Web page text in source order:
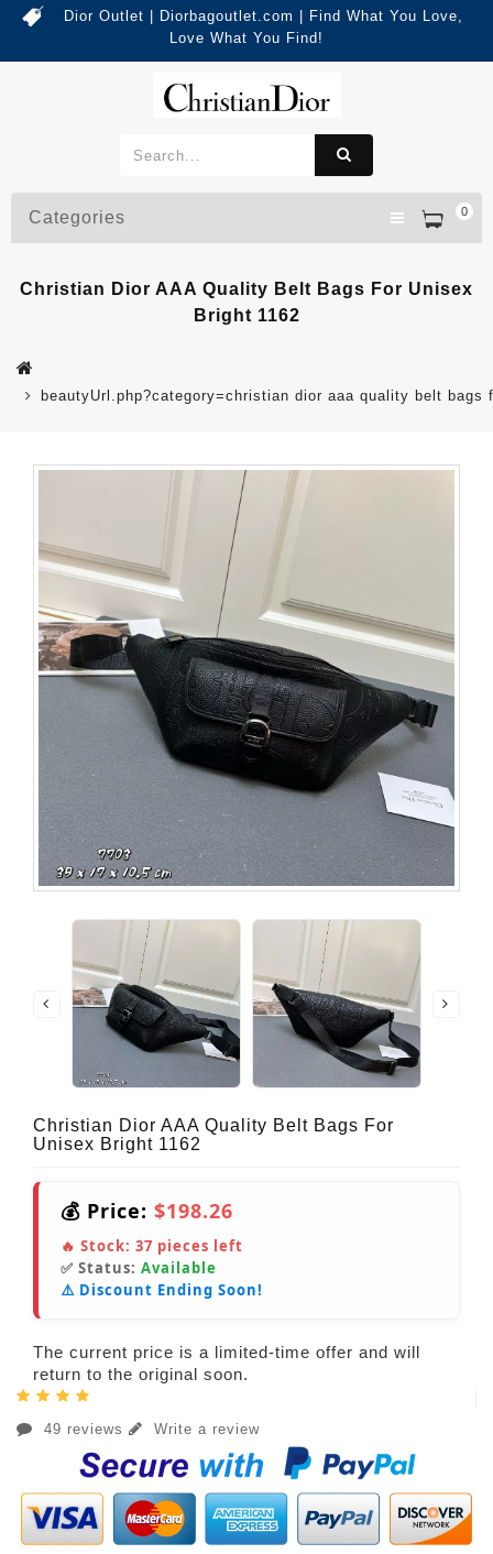
Dior Outlet | Diorbagoutlet.com | Find What You Love,
Love What You Find!
0
Categories
Christian Dior AAA Quality Belt Bags For Unisex
Bright 1162
beautyUrl.php?category=christian dior aaa quality belt bags
Christian Dior AAA Quality Belt Bags For
Unisex Bright 1162
💰 Price: $198.26
🔥 Stock: 37 pieces left
✅ Status: Available
⚠️ Discount Ending Soon!
The current price is a limited-time offer and will
return to the original soon.
49 reviews Write a review